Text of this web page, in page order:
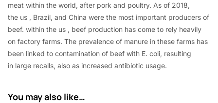
meat within the world, after pork and poultry. As of 2018,
the us , Brazil, and China were the most important producers of
beef. within the us , beef production has come to rely heavily
on factory farms. The prevalence of manure in these farms has
been linked to contamination of beef with E. coli, resulting
in large recalls, also as increased antibiotic usage.
You may also like…